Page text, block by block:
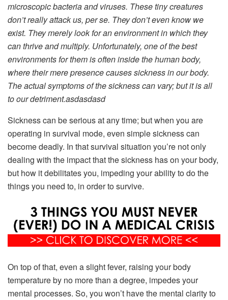
microscopic bacteria and viruses. These tiny creatures
don’t really attack us, per se. They don’t even know we
exist. They merely look for an environment in which they
can thrive and multiply. Unfortunately, one of the best
environments for them is often inside the human body,
where their mere presence causes sickness in our body.
The actual symptoms of the sickness can vary; but it is all
to our detriment.asdasdasd
Sickness can be serious at any time; but when you are
operating in survival mode, even simple sickness can
become deadly. In that survival situation you’re not only
dealing with the impact that the sickness has on your body,
but how it debilitates you, impeding your ability to do the
things you need to, in order to survive.
On top of that, even a slight fever, raising your body
temperature by no more than a degree, impedes your
mental processes. So, you won’t have the mental clarity to